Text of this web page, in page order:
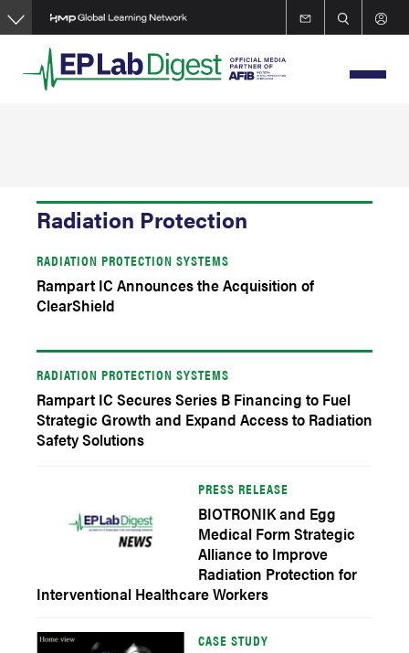
Skip
to
content
Radiation Protection
RADIATION PROTECTION SYSTEMS
Rampart IC Announces the Acquisition of
ClearShield
RADIATION PROTECTION SYSTEMS
Rampart IC Secures Series B Financing to Fuel
Strategic Growth and Expand Access to Radiation
Safety Solutions
PRESS RELEASE
BIOTRONIK and Egg
Medical Form Strategic
Alliance to Improve
Radiation Protection for
Interventional Healthcare Workers
CASE STUDY